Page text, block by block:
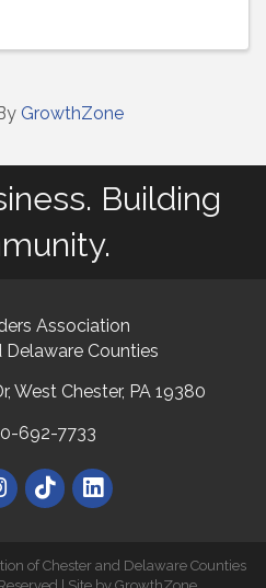
GrowthZone
Building
Association
Counties
West Chester, PA 19380
692-7733
of Chester and Delaware Counties